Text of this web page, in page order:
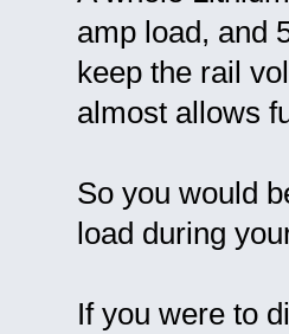
amp load, and
keep the rail
almost allows
So you would
load during
If you were to